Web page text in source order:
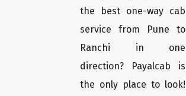
the best one-way cab
service from Pune to
Ranchi in one
direction? Payalcab is
the only place to look!